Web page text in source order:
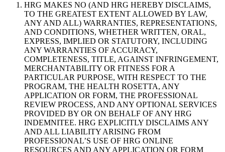
HRG MAKES NO (AND HRG HEREBY DISCLAIMS,
TO THE GREATEST EXTENT ALLOWED BY LAW,
ANY AND ALL) WARRANTIES, REPRESENTATIONS,
AND CONDITIONS, WHETHER WRITTEN, ORAL,
EXPRESS, IMPLIED OR STATUTORY, INCLUDING
ANY WARRANTIES OF ACCURACY,
COMPLETENESS, TITLE, AGAINST INFRINGEMENT,
MERCHANTABILITY OR FITNESS FOR A
PARTICULAR PURPOSE, WITH RESPECT TO THE
PROGRAM, THE HEALTH ROSETTA, ANY
APPLICATION OR FORM, THE PROFESSIONAL
REVIEW PROCESS, AND ANY OPTIONAL SERVICES
PROVIDED BY OR ON BEHALF OF ANY HRG
INDEMNITEE. HRG EXPLICITLY DISCLAIMS ANY
AND ALL LIABILITY ARISING FROM
PROFESSIONAL’S USE OF HRG ONLINE
RESOURCES AND ANY APPLICATION OR FORM